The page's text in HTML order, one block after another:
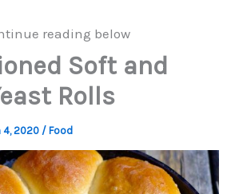
reading below
Soft and
Rolls
4, 2020 / Food